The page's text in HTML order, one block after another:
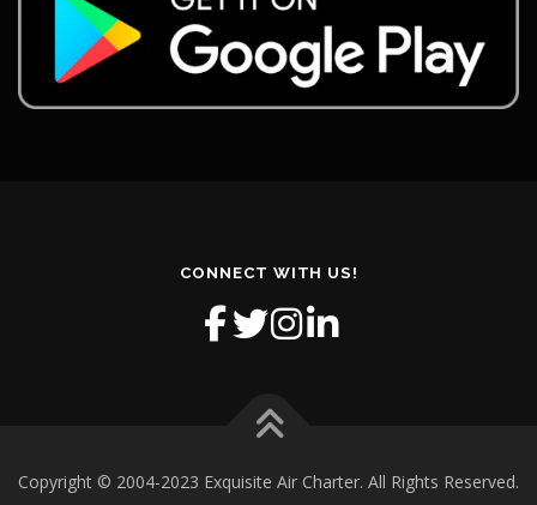
CONNECT WITH US!
Copyright © 2004-2023 Exquisite Air Charter. All Rights Reserved.